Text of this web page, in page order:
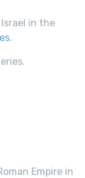
in the
.
Empire in